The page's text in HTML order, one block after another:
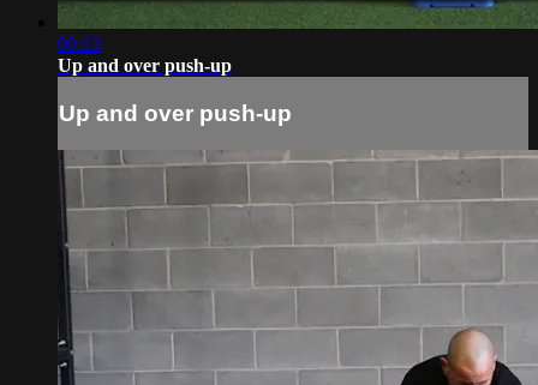
00:13
Up and over push-up
Up and over push-up